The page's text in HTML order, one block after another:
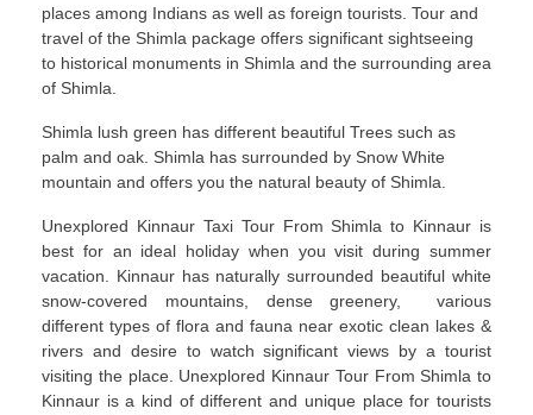
places among Indians as well as foreign tourists. Tour and
travel of the Shimla package offers significant sightseeing
to historical monuments in Shimla and the surrounding area
of Shimla.
Shimla lush green has different beautiful Trees such as
palm and oak. Shimla has surrounded by Snow White
mountain and offers you the natural beauty of Shimla.
Unexplored Kinnaur Taxi Tour From Shimla to Kinnaur is
best for an ideal holiday when you visit during summer
vacation. Kinnaur has naturally surrounded beautiful white
snow-covered mountains, dense greenery, various
different types of flora and fauna near exotic clean lakes &
rivers and desire to watch significant views by a tourist
visiting the place. Unexplored Kinnaur Tour From Shimla to
Kinnaur is a kind of different and unique place for tourists